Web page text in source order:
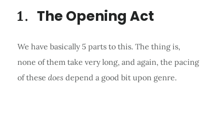
The Opening Act
We have basically 5 parts to this. The thing is,
none of them take very long, and again, the pacing
of these does depend a good bit upon genre.